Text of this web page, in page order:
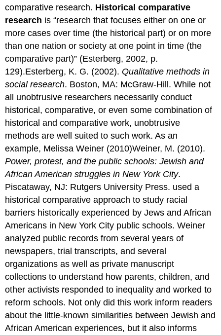
comparative research. Historical comparative
research is “research that focuses either on one or
more cases over time (the historical part) or on more
than one nation or society at one point in time (the
comparative part)” (Esterberg, 2002, p.
129).Esterberg, K. G. (2002). Qualitative methods in
social research. Boston, MA: McGraw-Hill. While not
all unobtrusive researchers necessarily conduct
historical, comparative, or even some combination of
historical and comparative work, unobtrusive
methods are well suited to such work. As an
example, Melissa Weiner (2010)Weiner, M. (2010).
Power, protest, and the public schools: Jewish and
African American struggles in New York City.
Piscataway, NJ: Rutgers University Press. used a
historical comparative approach to study racial
barriers historically experienced by Jews and African
Americans in New York City public schools. Weiner
analyzed public records from several years of
newspapers, trial transcripts, and several
organizations as well as private manuscript
collections to understand how parents, children, and
other activists responded to inequality and worked to
reform schools. Not only did this work inform readers
about the little-known similarities between Jewish and
African American experiences, but it also informs